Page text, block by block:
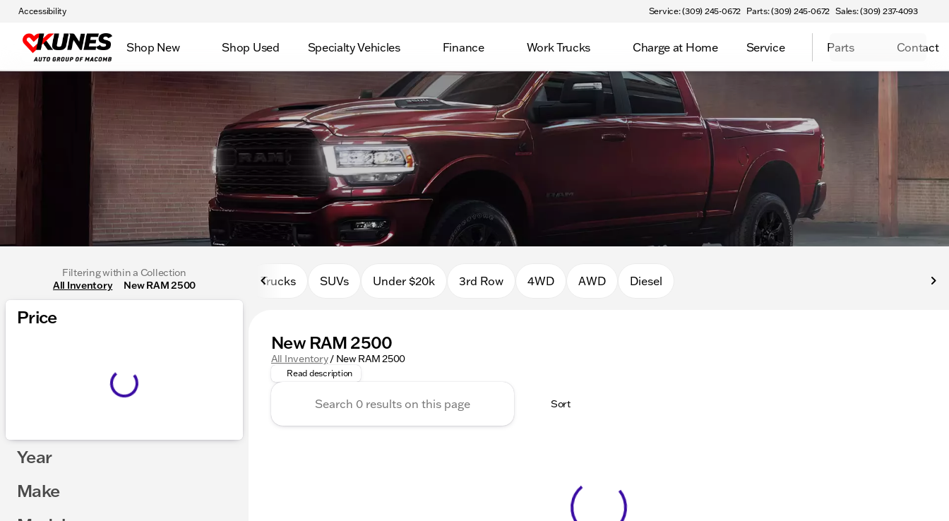
Accessibility Service: (309) 245-0672 Parts: (309) 245-0672 Sales: (309) 237-4093
Shop New Shop Used Specialty Vehicles Finance Work Trucks Charge at Home Service Parts Contact
Filtering within a Collection
All Inventory
New RAM 2500
Price
Year
Make
Trucks SUVs Under $20k 3rd Row 4WD AWD Diesel
New RAM 2500
All Inventory/ New RAM 2500
Command heavy-duty tasks with confidence in the RAM 2500. This full-size pickup truck seamlessly blends robust
Read description
Sort